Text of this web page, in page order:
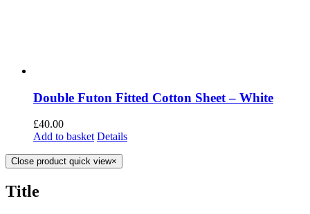
Double Futon Fitted Cotton Sheet – White
£40.00
Add to basket Details
Close product quick view×
Title